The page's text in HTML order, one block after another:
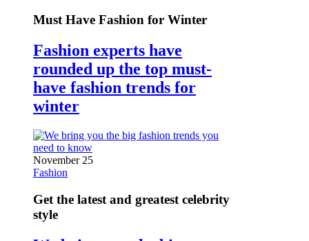
Must Have Fashion for Winter
Fashion experts have
rounded up the top must-
have fashion trends for
winter
November 25
Fashion
Get the latest and greatest celebrity
style